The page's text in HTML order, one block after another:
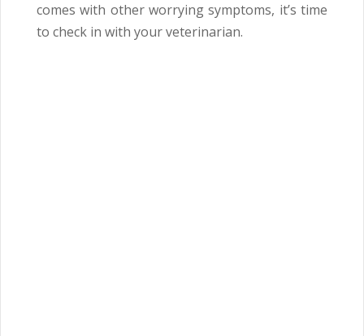
comes with other worrying symptoms, it’s time
to check in with your veterinarian.